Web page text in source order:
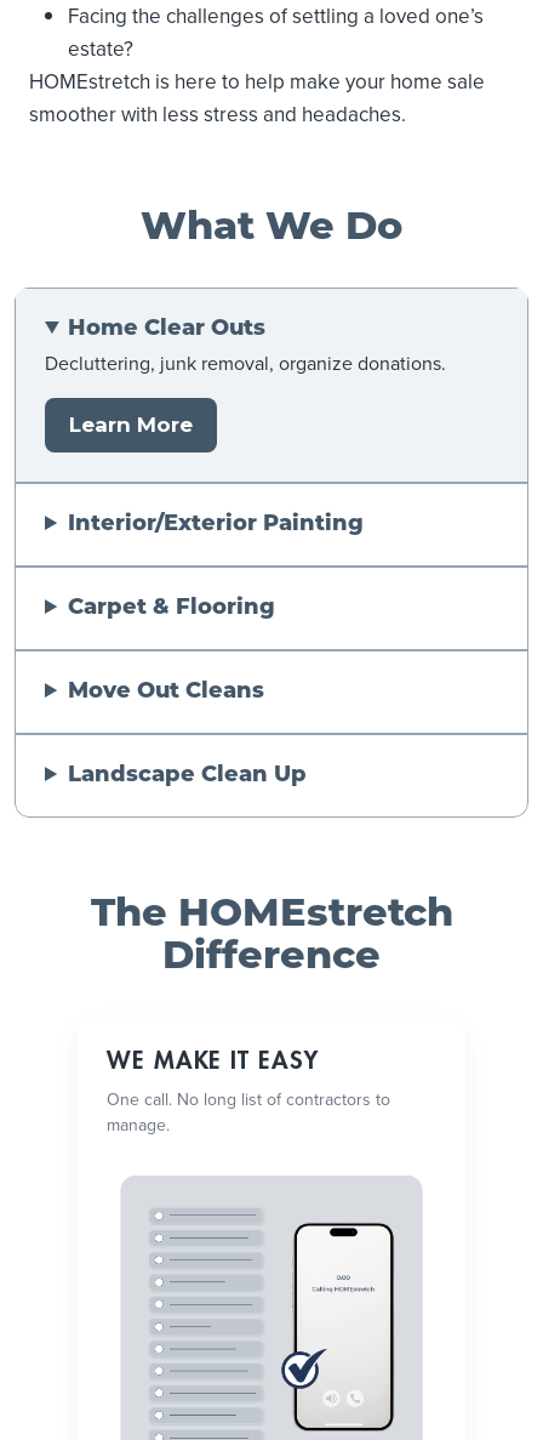
Facing the challenges of settling a loved one’s
estate?
HOMEstretch is here to help make your home sale
smoother with less stress and headaches.
What We Do
Home Clear Outs
Decluttering, junk removal, organize donations.
Learn More
Interior/Exterior Painting
Carpet & Flooring
Move Out Cleans
Landscape Clean Up
The HOMEstretch
Difference
WE MAKE IT EASY
One call. No long list of contractors to
manage.